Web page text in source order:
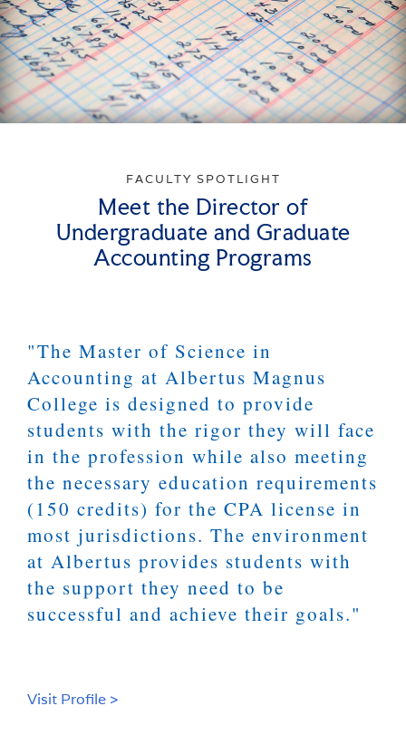
FACULTY SPOTLIGHT
Meet the Director of
Undergraduate and Graduate
Accounting Programs
"The Master of Science in
Accounting at Albertus Magnus
College is designed to provide
students with the rigor they will face
in the profession while also meeting
the necessary education requirements
(150 credits) for the CPA license in
most jurisdictions. The environment
at Albertus provides students with
the support they need to be
successful and achieve their goals."
Visit Profile >